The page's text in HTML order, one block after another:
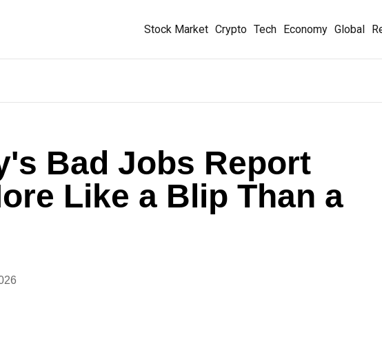
Stock Market Crypto Tech Economy Global
Bad Jobs Report
Like a Blip Than a